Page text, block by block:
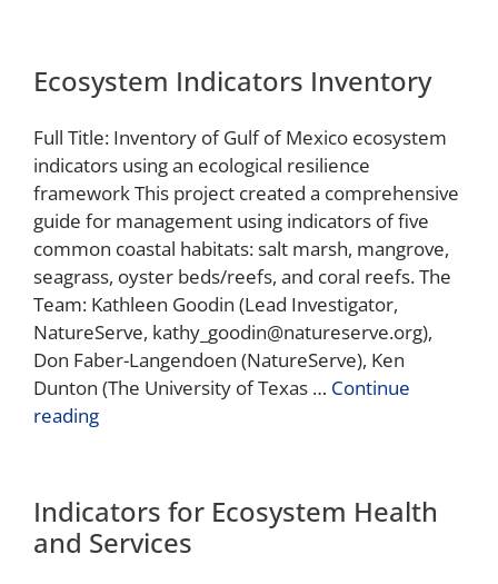
Ecosystem Indicators Inventory
Full Title: Inventory of Gulf of Mexico ecosystem
indicators using an ecological resilience
framework This project created a comprehensive
guide for management using indicators of five
common coastal habitats: salt marsh, mangrove,
seagrass, oyster beds/reefs, and coral reefs. The
Team: Kathleen Goodin (Lead Investigator,
NatureServe, kathy_goodin@natureserve.org),
Don Faber-Langendoen (NatureServe), Ken
Dunton (The University of Texas … Continue
reading
Indicators for Ecosystem Health
and Services